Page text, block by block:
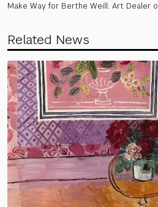
Make Way for Berthe Weill: Art Dealer
Related News